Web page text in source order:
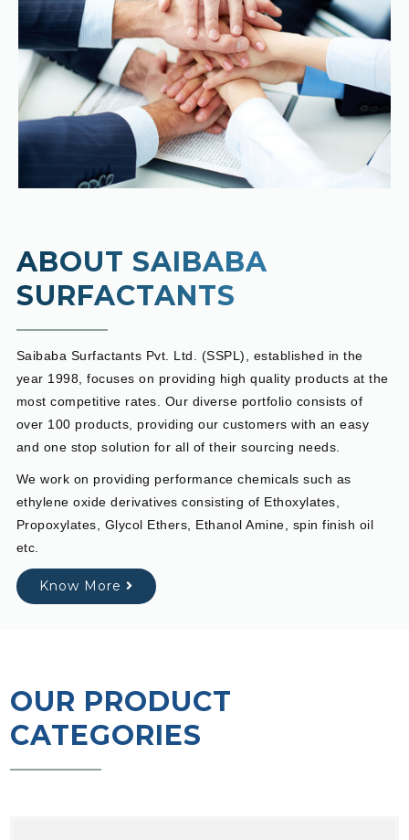
ABOUT SAIBABA
SURFACTANTS
Saibaba Surfactants Pvt. Ltd. (SSPL), established in the
year 1998, focuses on providing high quality products at the
most competitive rates. Our diverse portfolio consists of
over 100 products, providing our customers with an easy
and one stop solution for all of their sourcing needs.
We work on providing performance chemicals such as
ethylene oxide derivatives consisting of Ethoxylates,
Propoxylates, Glycol Ethers, Ethanol Amine, spin finish oil
etc.
Know More
OUR PRODUCT
CATEGORIES